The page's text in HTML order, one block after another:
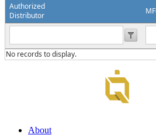
Authorized
Distributor
No records to display.
About